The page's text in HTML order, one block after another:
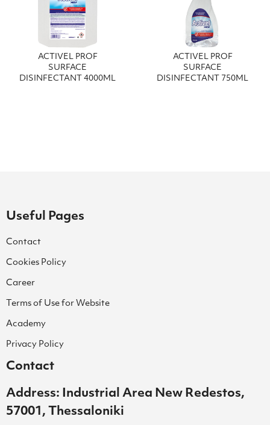
ACTIVEL PROF
SURFACE
DISINFECTANT 4000ML
ACTIVEL PROF
SURFACE
DISINFECTANT 750ML
Useful Pages
Contact
Cookies Policy
Career
Terms of Use for Website
Academy
Privacy Policy
Contact
Address: Industrial Area New Redestos,
57001, Thessaloniki